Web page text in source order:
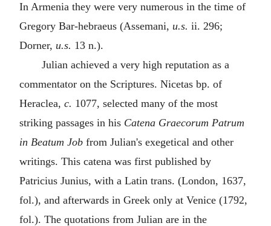
In Armenia they were very numerous in the time of
Gregory Bar-hebraeus (Assemani, u.s. ii. 296;
Dorner, u.s. 13 n.).
Julian achieved a very high reputation as a
commentator on the Scriptures. Nicetas bp. of
Heraclea, c. 1077, selected many of the most
striking passages in his Catena Graecorum Patrum
in Beatum Job from Julian's exegetical and other
writings. This catena was first published by
Patricius Junius, with a Latin trans. (London, 1637,
fol.), and afterwards in Greek only at Venice (1792,
fol.). The quotations from Julian are in the